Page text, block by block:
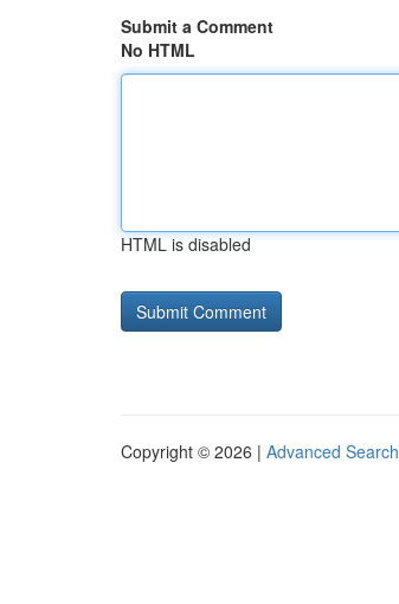
Submit a Comment
No HTML
HTML is disabled
Copyright © 2026 | Advanced Search